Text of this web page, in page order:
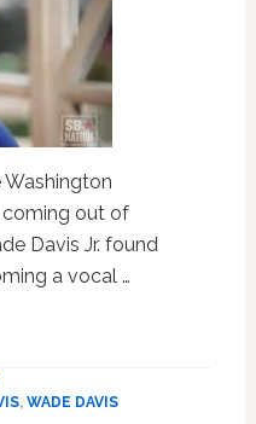
coming out of
Davis Jr. found
a vocal …
, WADE DAVIS